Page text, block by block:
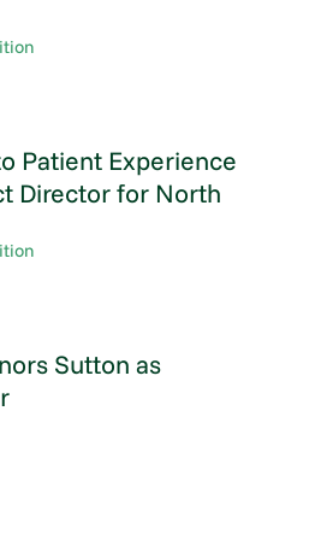
Patient Experience
Director for North
Sutton as